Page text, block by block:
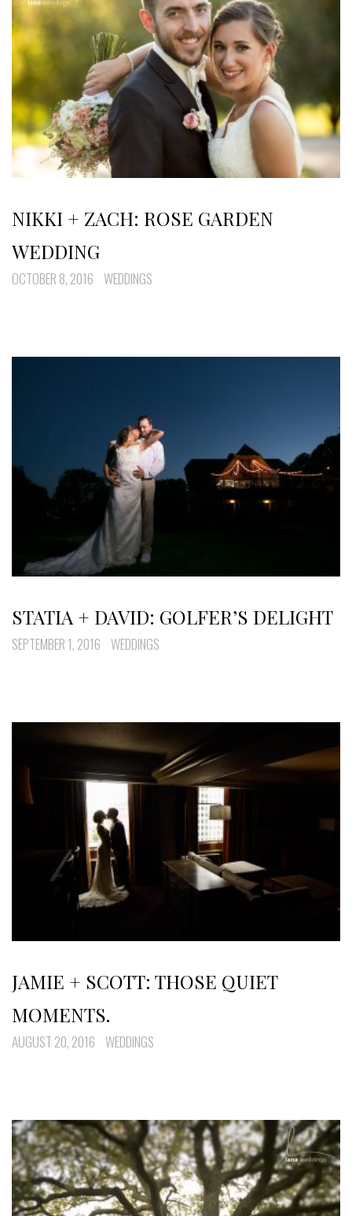
NIKKI + ZACH: ROSE GARDEN
WEDDING
OCTOBER 8, 2016 WEDDINGS
STATIA + DAVID: GOLFER’S DELIGHT
SEPTEMBER 1, 2016 WEDDINGS
JAMIE + SCOTT: THOSE QUIET
MOMENTS.
AUGUST 20, 2016 WEDDINGS